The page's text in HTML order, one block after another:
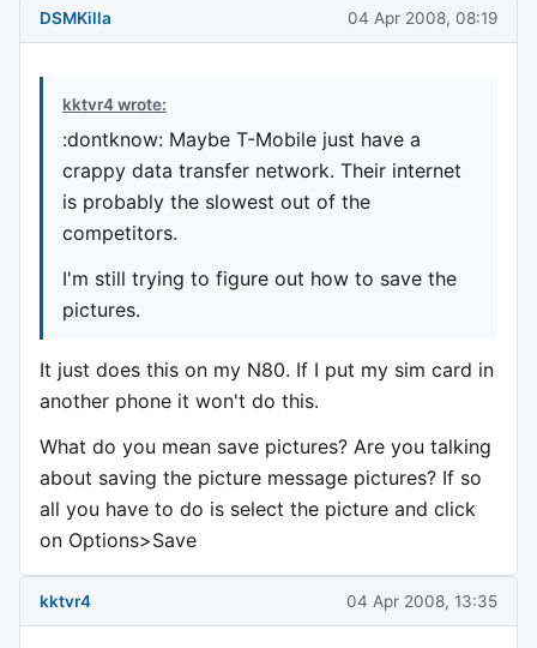
DSMKilla 04 Apr 2008, 08:19
kktvr4 wrote:
:dontknow: Maybe T-Mobile just have a
crappy data transfer network. Their internet
is probably the slowest out of the
competitors.
I'm still trying to figure out how to save the
pictures.
It just does this on my N80. If I put my sim card in
another phone it won't do this.
What do you mean save pictures? Are you talking
about saving the picture message pictures? If so
all you have to do is select the picture and click
on Options>Save
kktvr4 04 Apr 2008, 13:35